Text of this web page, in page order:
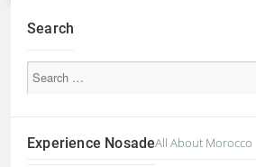
Search
Experience NosadeAll About Morocco